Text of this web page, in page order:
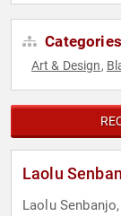
Art & Design,
Laolu
Laolu